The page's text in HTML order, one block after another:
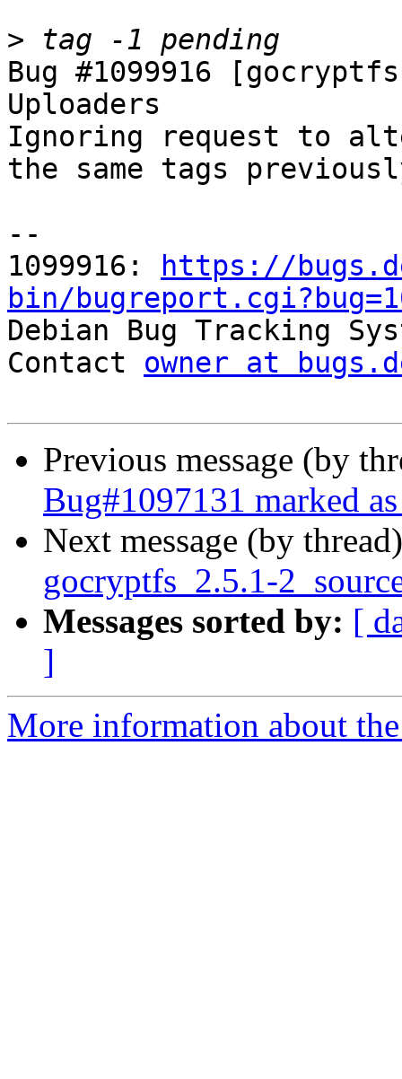
>
Bug #1099916
Uploaders
Ignoring request to
the same tags
--
1099916:
https://
bin/
Debian Bug Tracking
Contact owner at
Previous message (by
Bug#1097131 marked
Next message (by
gocryptfs_2.5.1-
Messages sorted by: [
]
More information about